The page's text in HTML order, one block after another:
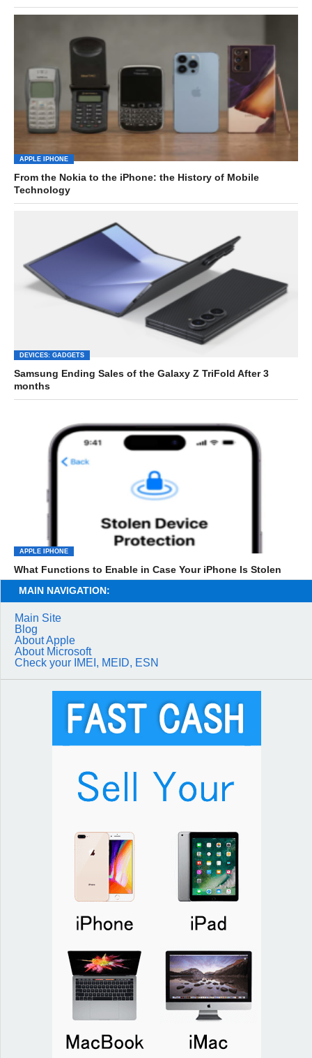
APPLE IPHONE
From the Nokia to the iPhone: the History of Mobile
Technology
DEVICES: GADGETS
Samsung Ending Sales of the Galaxy Z TriFold After 3
months
APPLE IPHONE
What Functions to Enable in Case Your iPhone Is Stolen
MAIN NAVIGATION:
Main Site
Blog
About Apple
About Microsoft
Check your IMEI, MEID, ESN